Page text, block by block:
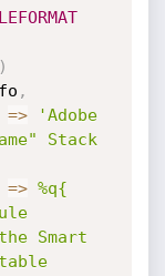
)
,
=>
'Adobe
Stack
=> %q{
Smart